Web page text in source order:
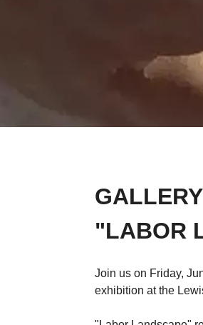
"LABOR
Join us on Friday,
exhibition at the